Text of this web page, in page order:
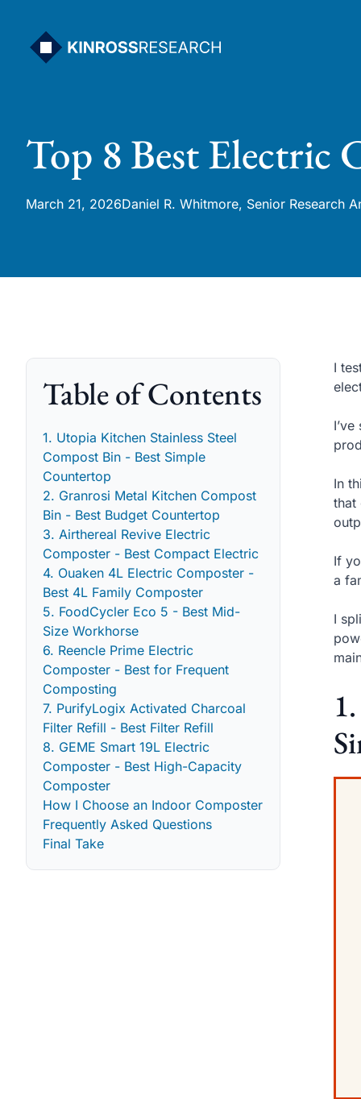
content
Top 8 Best Electric
March 21, 2026Daniel R. Whitmore, Senior Research
Table of Contents
1. Utopia Kitchen Stainless Steel
Compost Bin - Best Simple
Countertop
2. Granrosi Metal Kitchen Compost
Bin - Best Budget Countertop
3. Airthereal Revive Electric
Composter - Best Compact Electric
4. Ouaken 4L Electric Composter -
Best 4L Family Composter
5. FoodCycler Eco 5 - Best Mid-
Size Workhorse
6. Reencle Prime Electric
Composter - Best for Frequent
Composting
7. PurifyLogix Activated Charcoal
Filter Refill - Best Filter Refill
8. GEME Smart 19L Electric
Composter - Best High-Capacity
Composter
How I Choose an Indoor Composter
Frequently Asked Questions
Final Take
I
In
that
If
a
I